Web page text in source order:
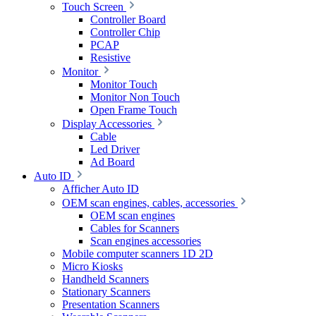
Touch Screen
Controller Board
Controller Chip
PCAP
Resistive
Monitor
Monitor Touch
Monitor Non Touch
Open Frame Touch
Display Accessories
Cable
Led Driver
Ad Board
Auto ID
Afficher Auto ID
OEM scan engines, cables, accessories
OEM scan engines
Cables for Scanners
Scan engines accessories
Mobile computer scanners 1D 2D
Micro Kiosks
Handheld Scanners
Stationary Scanners
Presentation Scanners